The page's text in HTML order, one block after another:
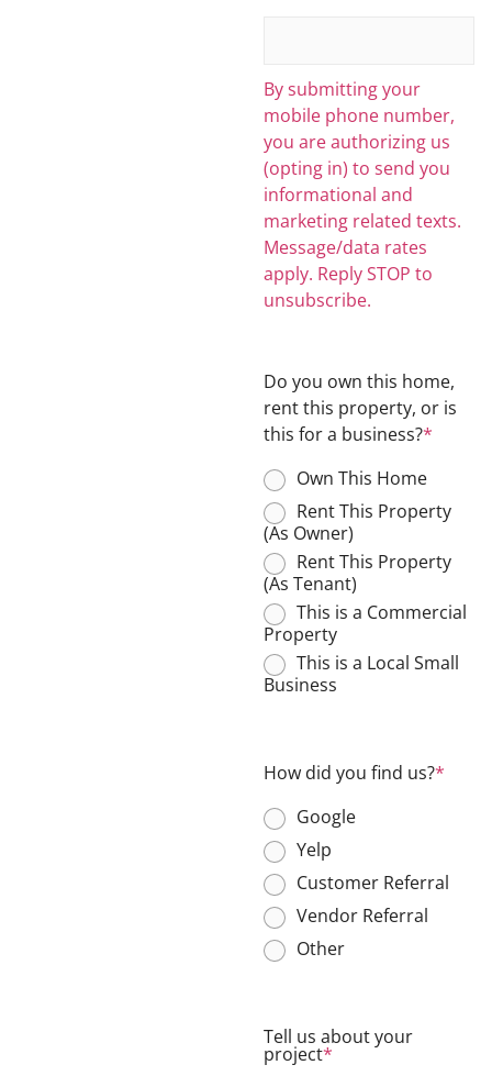
By submitting your
mobile phone number,
you are authorizing us
(opting in) to send you
informational and
marketing related texts.
Message/data rates
apply. Reply STOP to
unsubscribe.
Do you own this home,
rent this property, or is
this for a business?*
Own This Home
Rent This Property
(As Owner)
Rent This Property
(As Tenant)
This is a Commercial
Property
This is a Local Small
Business
How did you find us?*
Google
Yelp
Customer Referral
Vendor Referral
Other
Tell us about your
project*